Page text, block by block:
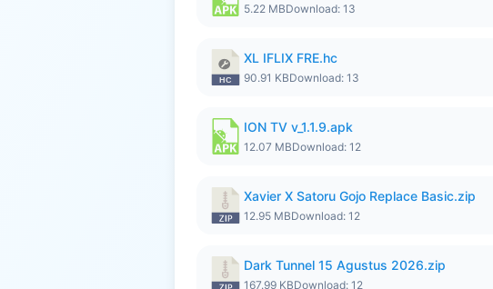
5.22 MBDownload: 13
XL IFLIX FRE.hc
90.91 KBDownload: 13
ION TV v_1.1.9.apk
12.07 MBDownload: 12
Xavier X Satoru Gojo Replace Basic.zip
12.95 MBDownload: 12
Dark Tunnel 15 Agustus 2026.zip
167.99 KBDownload: 12